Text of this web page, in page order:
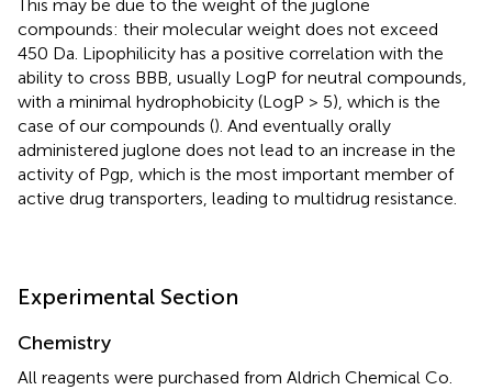
This may be due to the weight of the juglone
compounds: their molecular weight does not exceed
450 Da. Lipophilicity has a positive correlation with the
ability to cross BBB, usually LogP for neutral compounds,
with a minimal hydrophobicity (LogP > 5), which is the
case of our compounds (). And eventually orally
administered juglone does not lead to an increase in the
activity of Pgp, which is the most important member of
active drug transporters, leading to multidrug resistance.
Experimental Section
Chemistry
All reagents were purchased from Aldrich Chemical Co.